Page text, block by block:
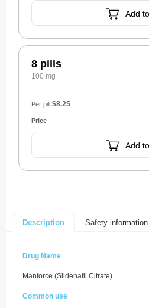
Add
8 pills
100 mg
Per pill $8.25
Add
Description Safety information
Drug Name
Manforce (Sildenafil Citrate)
Common use